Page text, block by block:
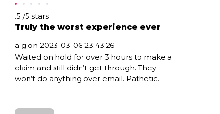
Rating: .5
.5 /5 stars
Truly the worst experience ever
a g on 2023-03-06 23:43:26
Waited on hold for over 3 hours to make a
claim and still didn’t get through. They
won’t do anything over email. Pathetic.